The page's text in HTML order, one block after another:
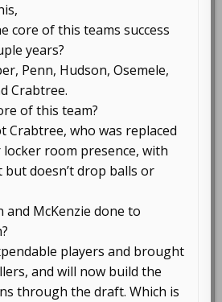
core of this teams success
years?
Penn, Hudson, Osemele,
Crabtree.
of this team?
Crabtree, who was replaced
room presence, with
but doesn’t drop balls or
and McKenzie done to
players and brought
and will now build the
through the draft. Which is